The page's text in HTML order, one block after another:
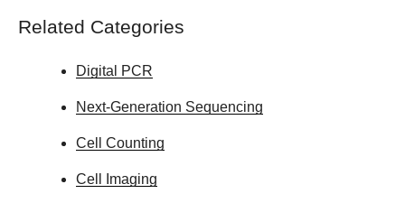
Related Categories
Digital PCR
Next-Generation Sequencing
Cell Counting
Cell Imaging